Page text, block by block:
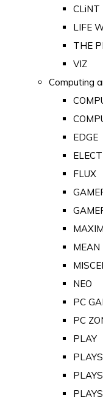
CLiNT
LIFE
THE
VIZ
Computing
EDGE
FLUX
MEAN
NEO
PC
PC
PLAY